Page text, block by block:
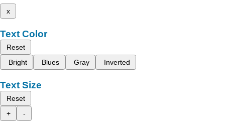
x
Text Color
Reset
Bright
Blues Gray Inverted
Text Size
Reset
+
-